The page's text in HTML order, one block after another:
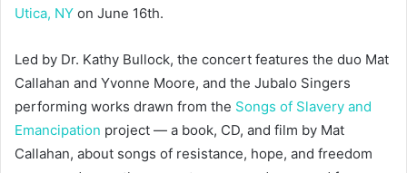
Utica, NY on June 16th.
Led by Dr. Kathy Bullock, the concert features the duo Mat
Callahan and Yvonne Moore, and the Jubalo Singers
performing works drawn from the Songs of Slavery and
Emancipation project — a book, CD, and film by Mat
Callahan, about songs of resistance, hope, and freedom